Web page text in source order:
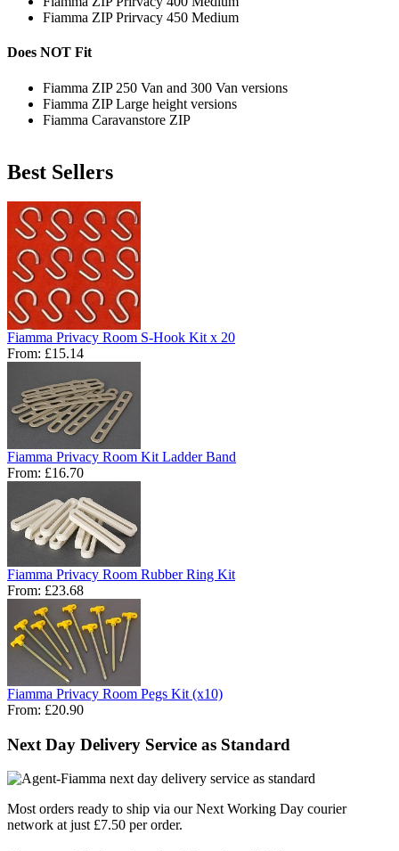
Fiamma ZIP Prirvacy 450 Medium
Does NOT Fit
Fiamma ZIP 250 Van and 300 Van versions
Fiamma ZIP Large height versions
Fiamma Caravanstore ZIP
Best Sellers
Fiamma Privacy Room S-Hook Kit x 20
From: £15.14
Fiamma Privacy Room Kit Ladder Band
From: £16.70
Fiamma Privacy Room Rubber Ring Kit
From: £23.68
Fiamma Privacy Room Pegs Kit (x10)
From: £20.90
Next Day Delivery Service as Standard
Most orders ready to ship via our Next Working Day courier
network at just £7.50 per order.